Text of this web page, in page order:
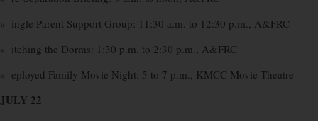
» ingle Parent Support Group: 11:30 a.m. to 12:30 p.m., A&FRC
» itching the Dorms: 1:30 p.m. to 2:30 p.m., A&FRC
» eployed Family Movie Night: 5 to 7 p.m., KMCC Movie Theatre
JULY 22